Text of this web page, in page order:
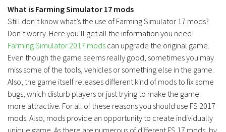
FS17 Tutorials
FS17 Updates
How to install mods
How to create mods
What is Farming Simulator 17 mods
Still don’t know what’s the use of Farming Simulator 17 mods?
Don’t worry. Here you’ll get all the information you need!
Farming Simulator 2017 mods can upgrade the original game.
Even though the game seems really good, sometimes you may
miss some of the tools, vehicles or something else in the game.
Also, the game itself releases different kind of mods to fix some
bugs, which disturb players or just trying to make the game
more attractive. For all of these reasons you should use FS 2017
mods. Also, mods provide an opportunity to create individually